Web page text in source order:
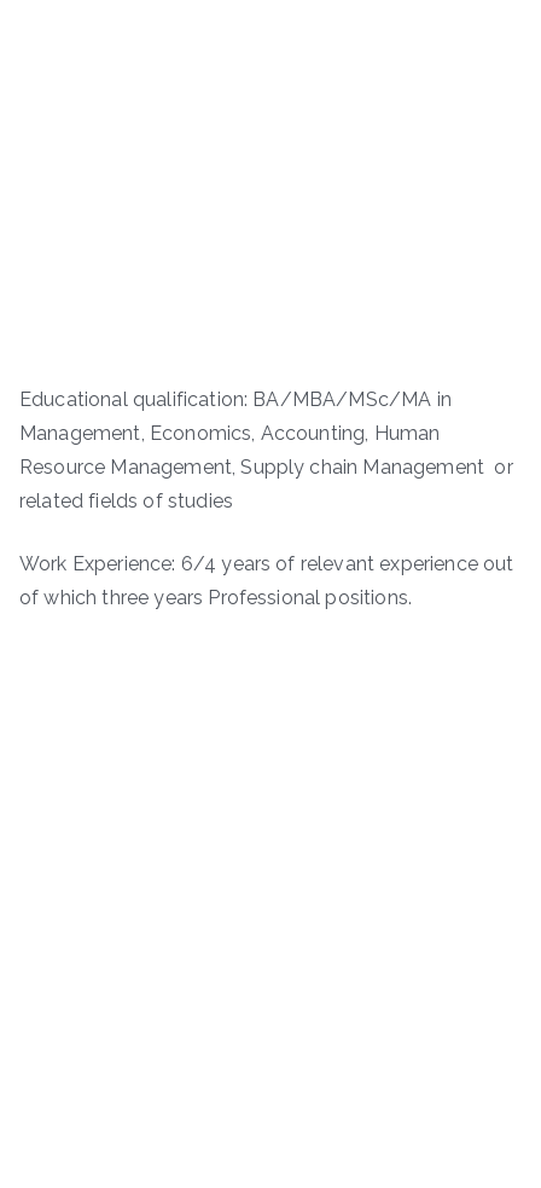
Educational qualification: BA/MBA/MSc/MA in
Management, Economics, Accounting, Human
Resource Management, Supply chain Management or
related fields of studies
Work Experience: 6/4 years of relevant experience out
of which three years Professional positions.